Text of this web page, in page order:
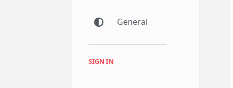
General
SIGN IN